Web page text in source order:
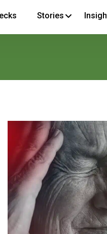
Stories